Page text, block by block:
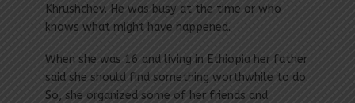
Khrushchev. He was busy at the time or who
knows what might have happened.
When she was 16 and living in Ethiopia her father
said she should find something worthwhile to do.
So, she organized some of her friends and